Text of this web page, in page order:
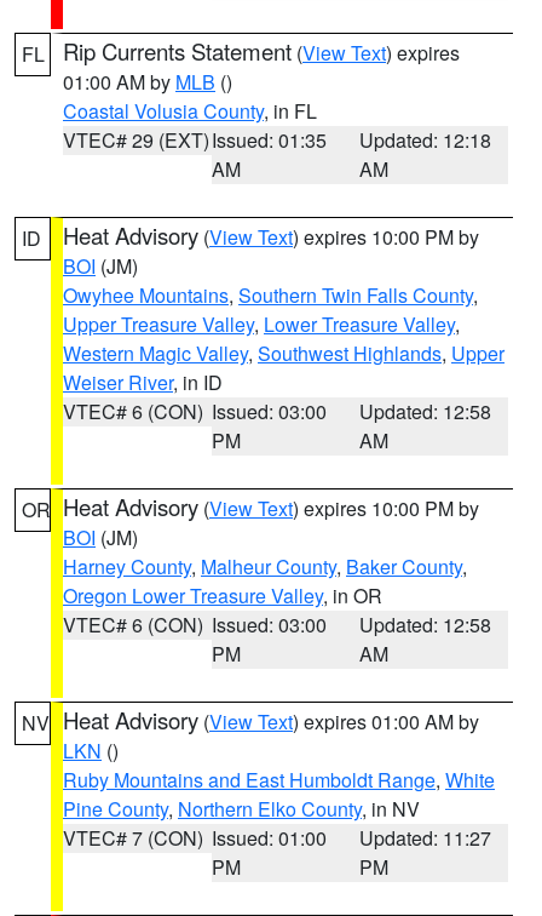
FL Rip Currents Statement (View Text) expires
01:00 AM by MLB ()
Coastal Volusia County, in FL
VTEC# 29 (EXT)Issued: 01:35
AM
Updated: 12:18
AM
ID Heat Advisory (View Text) expires 10:00 PM by
BOI (JM)
Owyhee Mountains, Southern Twin Falls County,
Upper Treasure Valley, Lower Treasure Valley,
Western Magic Valley, Southwest Highlands, Upper
Weiser River, in ID
VTEC# 6 (CON) Issued: 03:00
PM
Updated: 12:58
AM
OR Heat Advisory (View Text) expires 10:00 PM by
BOI (JM)
Harney County, Malheur County, Baker County,
Oregon Lower Treasure Valley, in OR
VTEC# 6 (CON) Issued: 03:00
PM
Updated: 12:58
AM
NV Heat Advisory (View Text) expires 01:00 AM by
LKN ()
Ruby Mountains and East Humboldt Range, White
Pine County, Northern Elko County, in NV
VTEC# 7 (CON) Issued: 01:00
PM
Updated: 11:27
PM